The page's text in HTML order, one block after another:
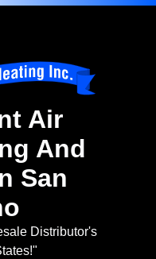
Air
And
San
Distributor's